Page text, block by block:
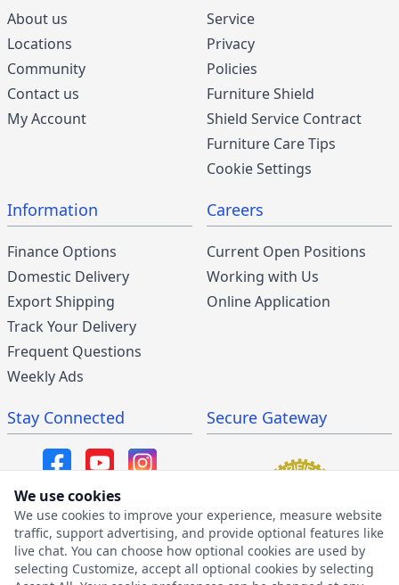
About us
Locations
Community
Contact us
My Account
Service
Privacy
Policies
Furniture Shield
Shield Service Contract
Furniture Care Tips
Cookie Settings
Information
Finance Options
Domestic Delivery
Export Shipping
Track Your Delivery
Frequent Questions
Weekly Ads
Careers
Current Open Positions
Working with Us
Online Application
Stay Connected
SMS/MMS Program
SMS Privacy Policy
Secure Gateway
We use cookies
We use cookies to improve your experience, measure website
traffic, support advertising, and provide optional features like
live chat. You can choose how optional cookies are used by
selecting Customize, accept all optional cookies by selecting